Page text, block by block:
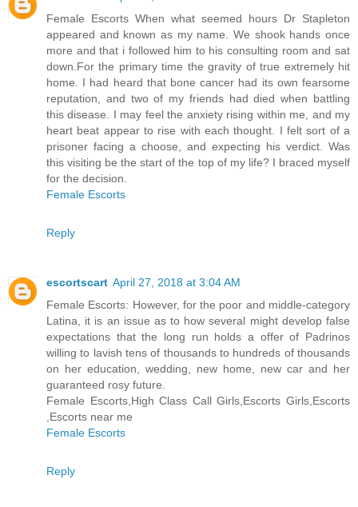
Female Escorts When what seemed hours Dr Stapleton
appeared and known as my name. We shook hands once
more and that i followed him to his consulting room and sat
down.For the primary time the gravity of true extremely hit
home. I had heard that bone cancer had its own fearsome
reputation, and two of my friends had died when battling
this disease. I may feel the anxiety rising within me, and my
heart beat appear to rise with each thought. I felt sort of a
prisoner facing a choose, and expecting his verdict. Was
this visiting be the start of the top of my life? I braced myself
for the decision.
Female Escorts
Reply
escortscart April 27, 2018 at 3:04 AM
Female Escorts: However, for the poor and middle-category
Latina, it is an issue as to how several might develop false
expectations that the long run holds a offer of Padrinos
willing to lavish tens of thousands to hundreds of thousands
on her education, wedding, new home, new car and her
guaranteed rosy future.
Female Escorts,High Class Call Girls,Escorts Girls,Escorts
,Escorts near me
Female Escorts
Reply